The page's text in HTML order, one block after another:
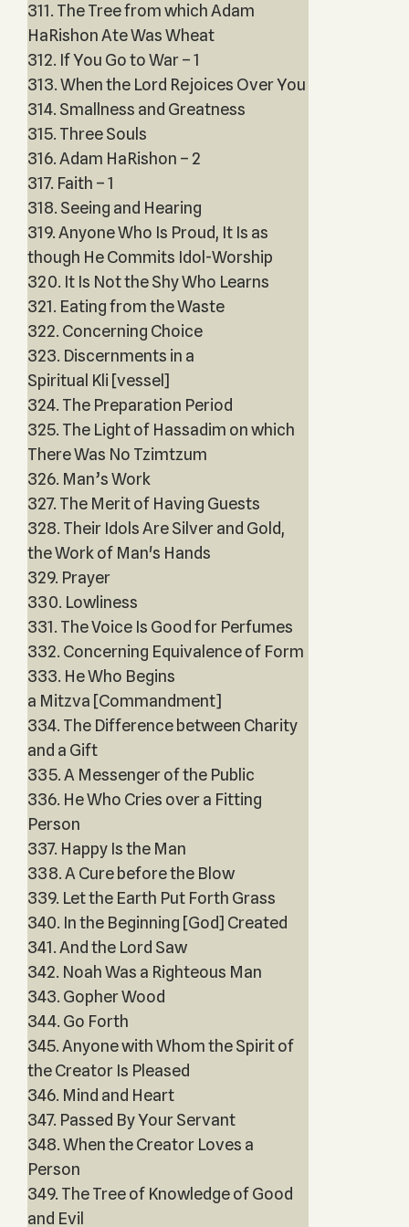
311. The Tree from which Adam
HaRishon Ate Was Wheat
312. If You Go to War – 1
313. When the Lord Rejoices Over You
314. Smallness and Greatness
315. Three Souls
316. Adam HaRishon – 2
317. Faith – 1
318. Seeing and Hearing
319. Anyone Who Is Proud, It Is as
though He Commits Idol-Worship
320. It Is Not the Shy Who Learns
321. Eating from the Waste
322. Concerning Choice
323. Discernments in a
Spiritual Kli [vessel]
324. The Preparation Period
325. The Light of Hassadim on which
There Was No Tzimtzum
326. Man’s Work
327. The Merit of Having Guests
328. Their Idols Are Silver and Gold,
the Work of Man's Hands
329. Prayer
330. Lowliness
331. The Voice Is Good for Perfumes
332. Concerning Equivalence of Form
333. He Who Begins
a Mitzva [Commandment]
334. The Difference between Charity
and a Gift
335. A Messenger of the Public
336. He Who Cries over a Fitting
Person
337. Happy Is the Man
338. A Cure before the Blow
339. Let the Earth Put Forth Grass
340. In the Beginning [God] Created
341. And the Lord Saw
342. Noah Was a Righteous Man
343. Gopher Wood
344. Go Forth
345. Anyone with Whom the Spirit of
the Creator Is Pleased
346. Mind and Heart
347. Passed By Your Servant
348. When the Creator Loves a
Person
349. The Tree of Knowledge of Good
and Evil